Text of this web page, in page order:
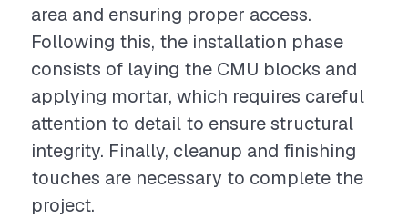
area and ensuring proper access.
Following this, the installation phase
consists of laying the CMU blocks and
applying mortar, which requires careful
attention to detail to ensure structural
integrity. Finally, cleanup and finishing
touches are necessary to complete the
project.